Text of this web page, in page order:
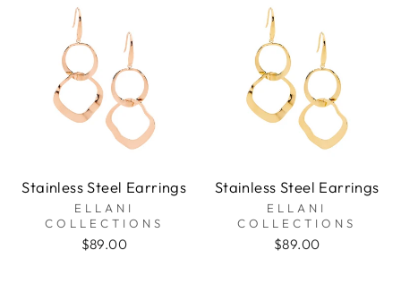
Stainless Steel Earrings
ELLANI
COLLECTIONS
$89.00
Stainless Steel Earrings
ELLANI
COLLECTIONS
$89.00